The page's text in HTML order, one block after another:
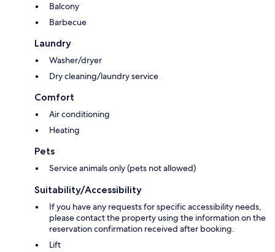
Balcony
Barbecue
Laundry
Washer/dryer
Dry cleaning/laundry service
Comfort
Air conditioning
Heating
Pets
Service animals only (pets not allowed)
Suitability/Accessibility
If you have any requests for specific accessibility needs,
please contact the property using the information on the
reservation confirmation received after booking.
Lift